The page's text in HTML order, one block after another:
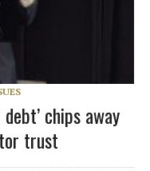
chips away
trust